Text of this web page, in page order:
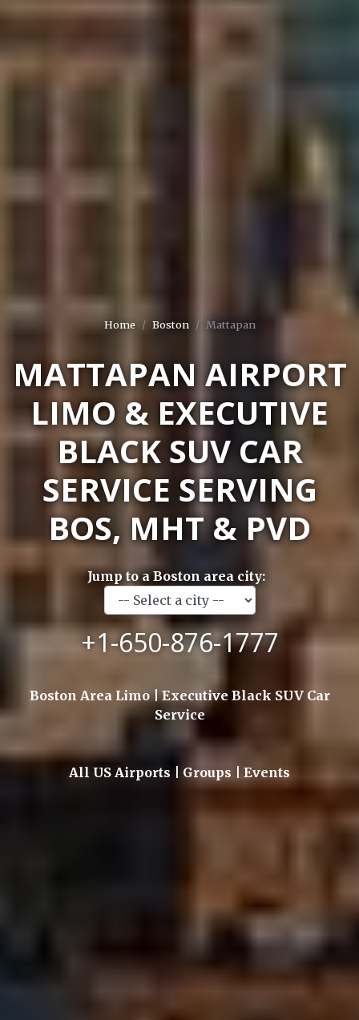
Home Boston Mattapan
MATTAPAN AIRPORT
LIMO & EXECUTIVE
BLACK SUV CAR
SERVICE SERVING
BOS, MHT & PVD
Jump to a Boston area city:
+1-650-876-1777
Boston Area Limo | Executive Black SUV Car
Service
All US Airports | Groups | Events